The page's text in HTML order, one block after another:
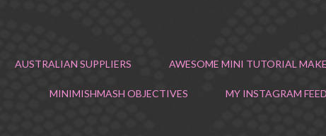
AUSTRALIAN SUPPLIERS AWESOME MINI TUTORIAL
MINIMISHMASH OBJECTIVES MY INSTAGRAM FEED